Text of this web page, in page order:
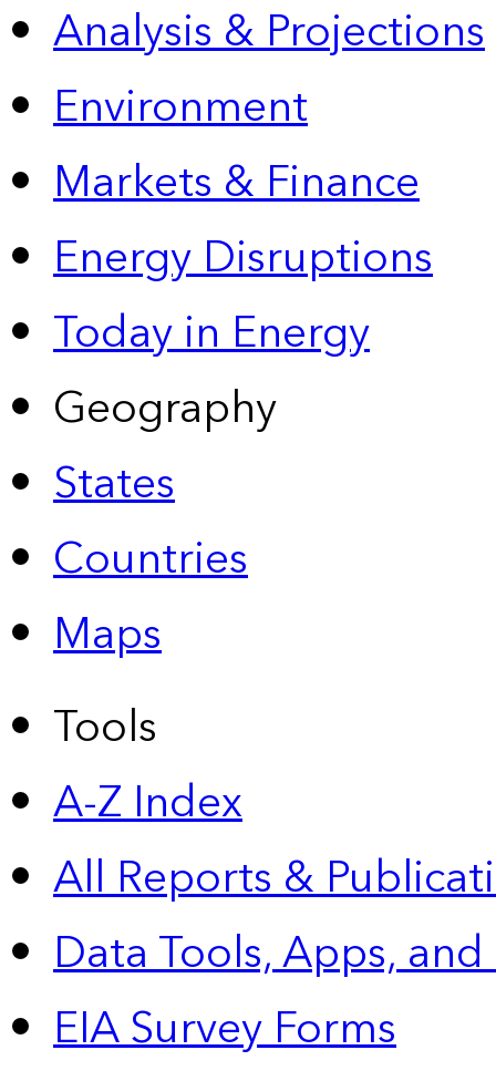
Analysis & Projections
Environment
Markets & Finance
Energy Disruptions
Today in Energy
Geography
States
Countries
Maps
Tools
A-Z Index
All Reports &
Data Tools, Apps,
EIA Survey Forms